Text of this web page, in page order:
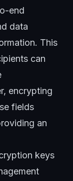
end
data
This
can
encrypting
fields
an
keys